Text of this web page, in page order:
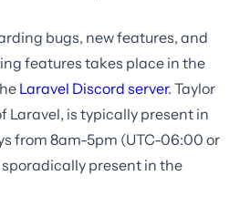
bugs, new features, and
features takes place in the
Laravel Discord server. Taylor
Laravel, is typically present in
from 8am-5pm (UTC-06:00 or
present in the